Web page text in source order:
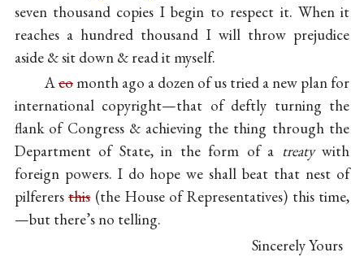
seven thousand copies I begin to respect it. When it
reaches a hundred thousand I will throw prejudice
aside & sit down & read it myself.
Acomonth ago a dozen of us tried a new plan for
international copyright—that of deftly turning the
flank of Congress & achieving the thing through the
Department of State, in the form of a treatywith
foreign powers. I do hope we shall beat that nest of
pilferersthis(the House of Representatives) this time,
—but there’s no telling.
Sincerely Yours